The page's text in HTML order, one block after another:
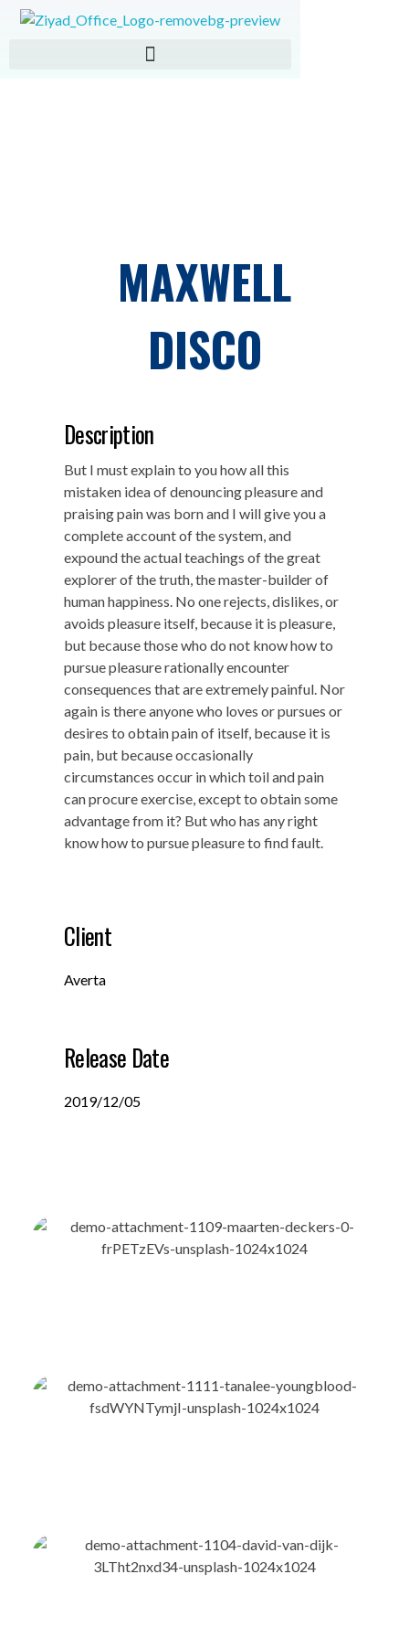
MAXWELL
DISCO
Description
But I must explain to you how all this
mistaken idea of denouncing pleasure and
praising pain was born and I will give you a
complete account of the system, and
expound the actual teachings of the great
explorer of the truth, the master-builder of
human happiness. No one rejects, dislikes, or
avoids pleasure itself, because it is pleasure,
but because those who do not know how to
pursue pleasure rationally encounter
consequences that are extremely painful. Nor
again is there anyone who loves or pursues or
desires to obtain pain of itself, because it is
pain, but because occasionally
circumstances occur in which toil and pain
can procure exercise, except to obtain some
advantage from it? But who has any right
know how to pursue pleasure to find fault.
Client
Averta
Release Date
2019/12/05